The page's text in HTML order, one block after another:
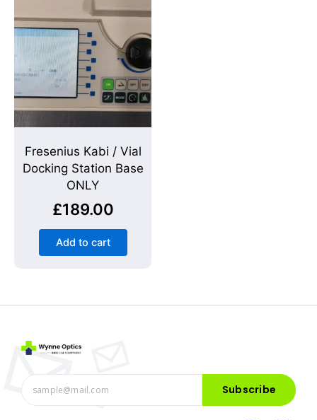
Fresenius Kabi / Vial
Docking Station Base
ONLY
£189.00
Add to cart
Subscribe